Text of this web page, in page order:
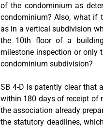
of the condominium as
condominium? Also, what if
as in a vertical subdivision
the 10th floor of a
milestone inspection or only
condominium subdivision?
SB 4-D is patently clear that
within 180 days of receipt of
the association already
the statutory deadlines,